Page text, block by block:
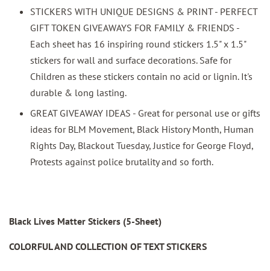
STICKERS WITH UNIQUE DESIGNS & PRINT - PERFECT
GIFT TOKEN GIVEAWAYS FOR FAMILY & FRIENDS -
Each sheet has 16 inspiring round stickers 1.5" x 1.5"
stickers for wall and surface decorations. Safe for
Children as these stickers contain no acid or lignin. It's
durable & long lasting.
GREAT GIVEAWAY IDEAS - Great for personal use or gifts
ideas for BLM Movement, Black History Month, Human
Rights Day, Blackout Tuesday, Justice for George Floyd,
Protests against police brutality and so forth.
Black Lives Matter Stickers (5-Sheet)
COLORFUL AND COLLECTION OF TEXT STICKERS